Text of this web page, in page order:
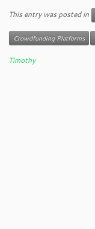
This entry was posted in
Crowdfunding Platforms
Timothy